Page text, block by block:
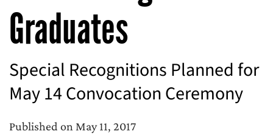
Graduates
Special Recognitions Planned for
May 14 Convocation Ceremony
Published on May 11, 2017